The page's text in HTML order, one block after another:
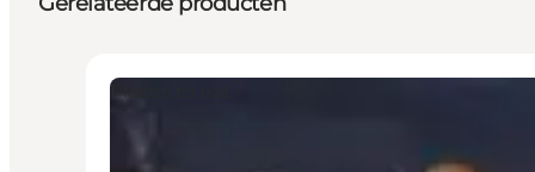
Places to eat